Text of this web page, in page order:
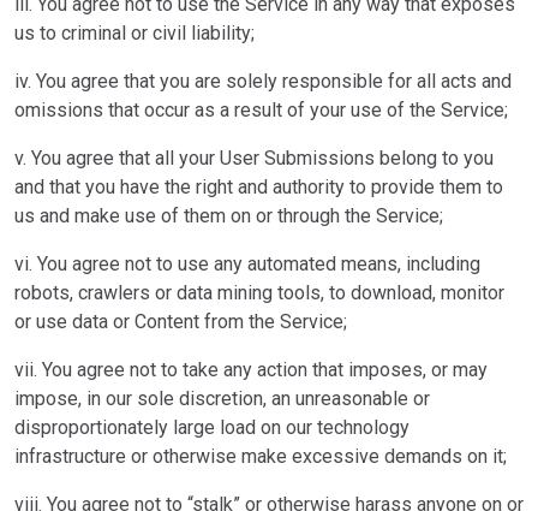
us to criminal or civil liability;
iv. You agree that you are solely responsible for all acts and
omissions that occur as a result of your use of the Service;
v. You agree that all your User Submissions belong to you
and that you have the right and authority to provide them to
us and make use of them on or through the Service;
vi. You agree not to use any automated means, including
robots, crawlers or data mining tools, to download, monitor
or use data or Content from the Service;
vii. You agree not to take any action that imposes, or may
impose, in our sole discretion, an unreasonable or
disproportionately large load on our technology
infrastructure or otherwise make excessive demands on it;
viii. You agree not to “stalk” or otherwise harass anyone on or